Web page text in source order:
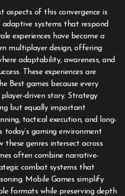
of this convergence is
adaptive systems that respond
experiences have become a
multiplayer design, offering
adaptability, awareness, and
These experiences are
Best games because every
driven story. Strategy
but equally important
tactical execution, and long-
gaming environment
these genres intersect across
often combine narrative-
combat systems that
Mobile Games simplify
formats while preserving depth